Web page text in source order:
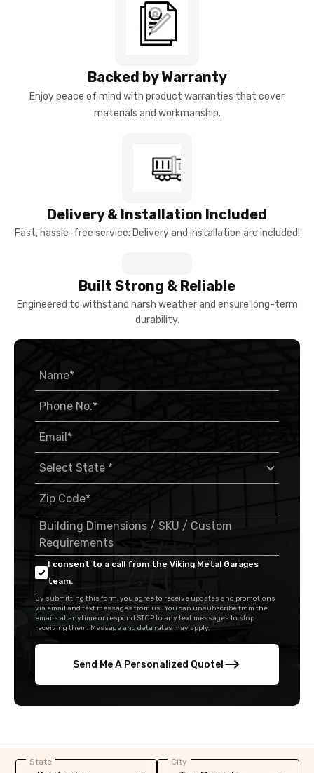
Backed by Warranty
Enjoy peace of mind with product warranties that cover
materials and workmanship.
Delivery & Installation Included
Fast, hassle-free service: Delivery and installation are included!
Built Strong & Reliable
Engineered to withstand harsh weather and ensure long-term
durability.
I consent to a call from the Viking Metal Garages
team.
By submitting this form, you agree to receive updates and promotions
via email and text messages from us. You can unsubscribe from the
emails at anytime or respond STOP to any text messages to stop
receiving them. Message and data rates may apply.
Send Me A Personalized Quote!
State City